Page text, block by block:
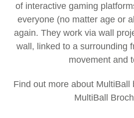
of interactive gaming
everyone (no matter age or
again. They work via wall
wall, linked to a surrounding
movement and
Find out more about MultiBall
MultiBall